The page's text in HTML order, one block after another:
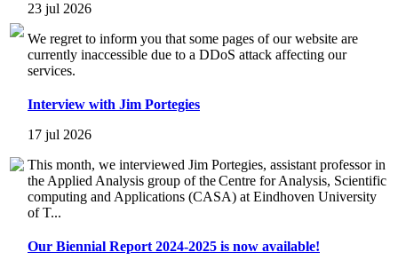
23 jul 2026
We regret to inform you that some pages of our website are
currently inaccessible due to a DDoS attack affecting our
services.
Interview with Jim Portegies
17 jul 2026
This month, we interviewed Jim Portegies, assistant professor in
the Applied Analysis group of the Centre for Analysis, Scientific
computing and Applications (CASA) at Eindhoven University
of T...
Our Biennial Report 2024-2025 is now available!